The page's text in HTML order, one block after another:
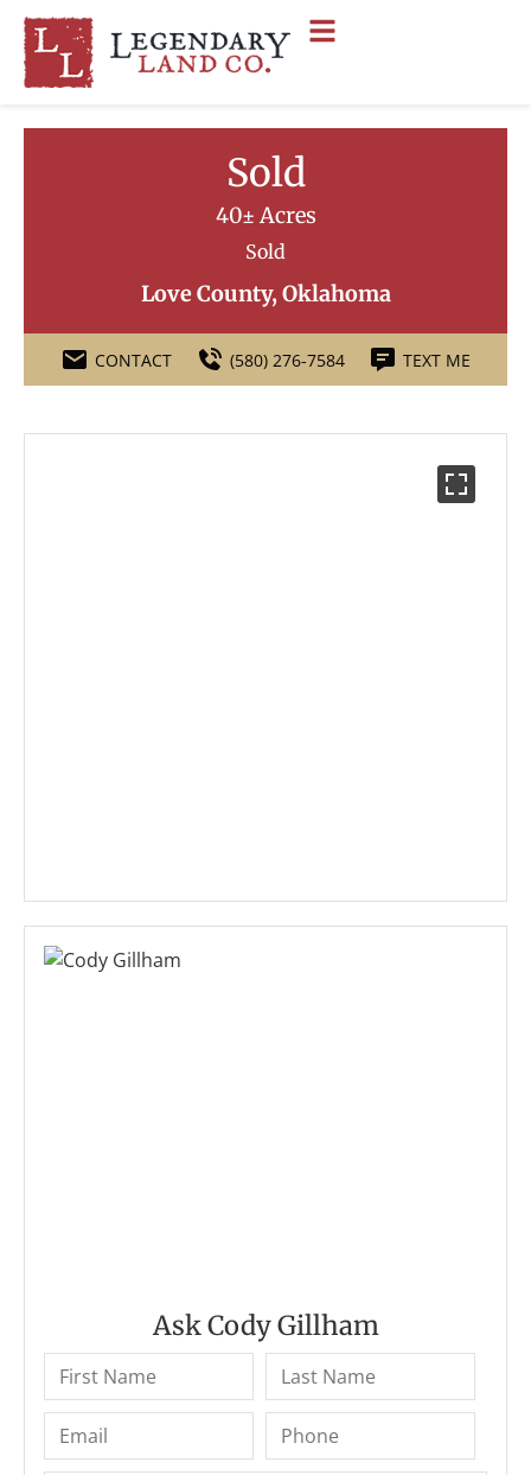
Sold
40± Acres
Sold
Love County, Oklahoma
CONTACT (580) 276-7584 TEXT ME
Ask Cody Gillham